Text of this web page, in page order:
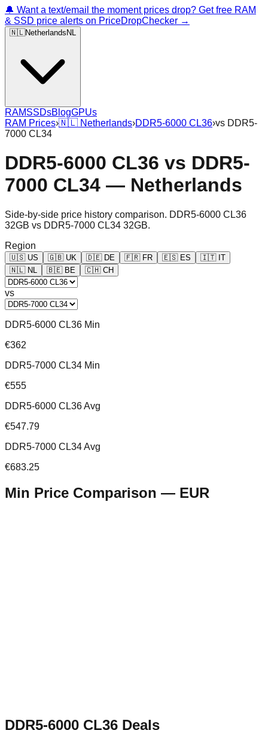
🔔 Want a text/email the moment prices drop? Get free RAM
& SSD price alerts on PriceDropChecker →
🇳🇱Netherlands NL
RAMSSDsBlogGPUs
RAM Prices›🇳🇱 Netherlands›DDR5-6000 CL36›vs DDR5-
7000 CL34
DDR5-6000 CL36 vs DDR5-
7000 CL34 — Netherlands
Side-by-side price history comparison. DDR5-6000 CL36
32GB vs DDR5-7000 CL34 32GB.
Region
🇺🇸 US 🇬🇧 UK 🇩🇪 DE 🇫🇷 FR 🇪🇸 ES 🇮🇹 IT
🇳🇱 NL 🇧🇪 BE 🇨🇭 CH
vs
DDR5-6000 CL36 Min
€362
DDR5-7000 CL34 Min
€555
DDR5-6000 CL36 Avg
€547.79
DDR5-7000 CL34 Avg
€683.25
Min Price Comparison — EUR
DDR5-6000 CL36 Deals